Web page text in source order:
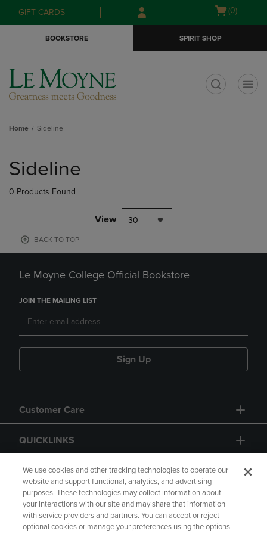
Skip
to
Skip
to
menu
GIFT CARDS
Open
(0)
BOOKSTORE SPIRIT SHOP
Home Sideline
products
Sideline
0 Products Found
View 30
BACK TO TOP
Le Moyne College Official Bookstore
JOIN THE MAILING LIST
Sign Up
Customer Care
QUICKLINKS
GIFT CARD
We use cookies and other tracking technologies to operate our
website and support functional, analytics, and advertising
purposes. These technologies may collect information about
your interactions with our site and may share that information
with service providers and partners. You can accept or reject
optional cookies or manage your preferences using the options